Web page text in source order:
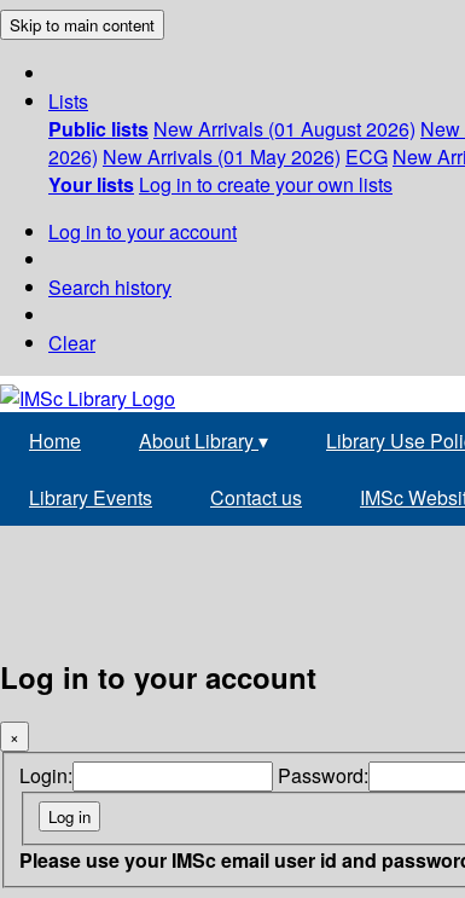
Skip to main content
Lists
Public lists New Arrivals (01 August 2026)
2026) New Arrivals (01 May 2026) ECG New
Your lists Log in to create your own lists
Log in to your account
Search history
Clear
Home About Library▾ Library Use
Library Events Contact us IMSc
Log in to your account
×
Login: Password:
Please use your IMSc email user id and